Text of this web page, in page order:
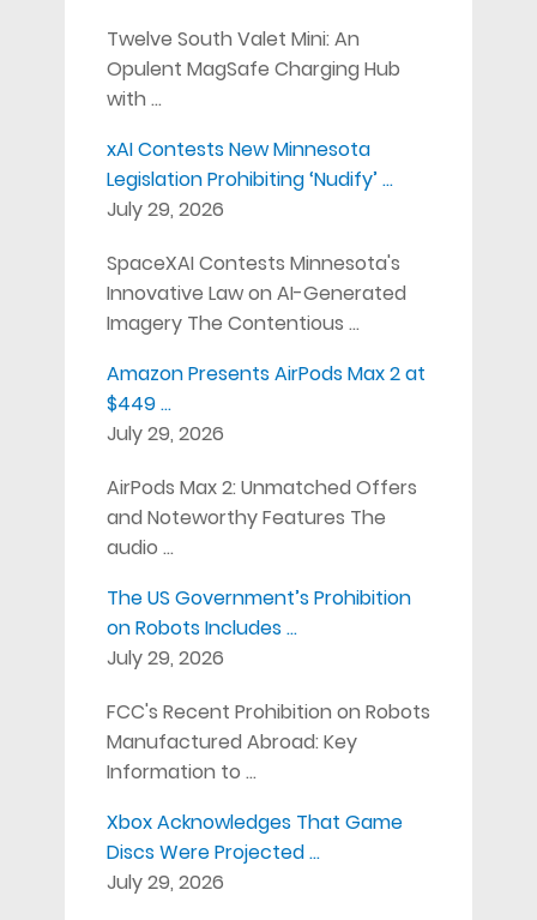
Twelve South Valet Mini: An
Opulent MagSafe Charging Hub
with …
xAI Contests New Minnesota
Legislation Prohibiting ‘Nudify’ …
July 29, 2026
SpaceXAI Contests Minnesota's
Innovative Law on AI-Generated
Imagery The Contentious …
Amazon Presents AirPods Max 2 at
$449 …
July 29, 2026
AirPods Max 2: Unmatched Offers
and Noteworthy Features The
audio …
The US Government’s Prohibition
on Robots Includes …
July 29, 2026
FCC's Recent Prohibition on Robots
Manufactured Abroad: Key
Information to …
Xbox Acknowledges That Game
Discs Were Projected …
July 29, 2026